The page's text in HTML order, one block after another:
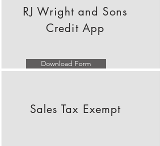
RJ Wright and Sons
Credit App
Download Form
Sales Tax Exempt